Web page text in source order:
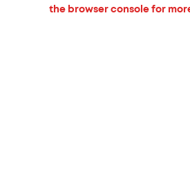
the browser console for